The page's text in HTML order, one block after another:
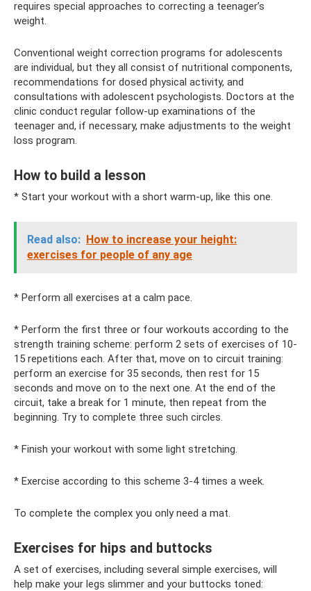
requires special approaches to correcting a teenager’s
weight.
Conventional weight correction programs for adolescents
are individual, but they all consist of nutritional components,
recommendations for dosed physical activity, and
consultations with adolescent psychologists. Doctors at the
clinic conduct regular follow-up examinations of the
teenager and, if necessary, make adjustments to the weight
loss program.
How to build a lesson
* Start your workout with a short warm-up, like this one.
Read also: How to increase your height:
exercises for people of any age
* Perform all exercises at a calm pace.
* Perform the first three or four workouts according to the
strength training scheme: perform 2 sets of exercises of 10-
15 repetitions each. After that, move on to circuit training:
perform an exercise for 35 seconds, then rest for 15
seconds and move on to the next one. At the end of the
circuit, take a break for 1 minute, then repeat from the
beginning. Try to complete three such circles.
* Finish your workout with some light stretching.
* Exercise according to this scheme 3-4 times a week.
To complete the complex you only need a mat.
Exercises for hips and buttocks
A set of exercises, including several simple exercises, will
help make your legs slimmer and your buttocks toned: